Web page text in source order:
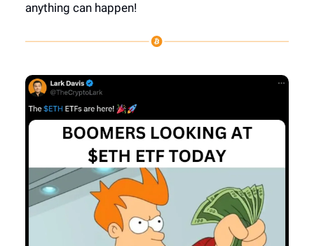
anything can happen!